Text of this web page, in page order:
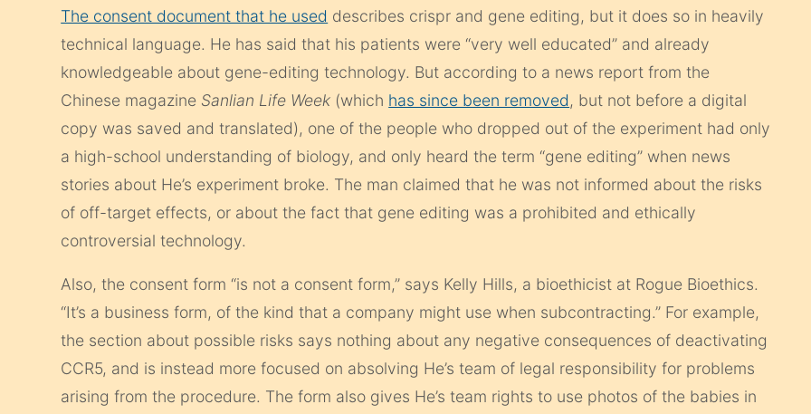
The consent document that he used describes crispr and gene editing, but it does so in heavily
technical language. He has said that his patients were “very well educated” and already
knowledgeable about gene-editing technology. But according to a news report from the
Chinese magazine Sanlian Life Week (which has since been removed, but not before a digital
copy was saved and translated), one of the people who dropped out of the experiment had only
a high-school understanding of biology, and only heard the term “gene editing” when news
stories about He’s experiment broke. The man claimed that he was not informed about the risks
of off-target effects, or about the fact that gene editing was a prohibited and ethically
controversial technology.
Also, the consent form “is not a consent form,” says Kelly Hills, a bioethicist at Rogue Bioethics.
“It’s a business form, of the kind that a company might use when subcontracting.” For example,
the section about possible risks says nothing about any negative consequences of deactivating
CCR5, and is instead more focused on absolving He’s team of legal responsibility for problems
arising from the procedure. The form also gives He’s team rights to use photos of the babies in